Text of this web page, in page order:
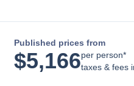
Published prices from
$5,166per person*
taxes & fees